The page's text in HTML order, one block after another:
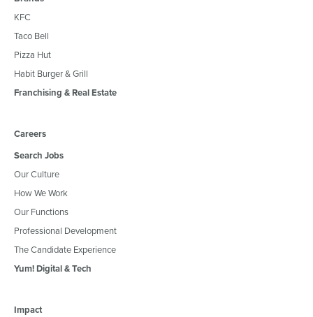
KFC
Taco Bell
Pizza Hut
Habit Burger & Grill
Franchising & Real Estate
Careers
Search Jobs
Our Culture
How We Work
Our Functions
Professional Development
The Candidate Experience
Yum! Digital & Tech
Impact